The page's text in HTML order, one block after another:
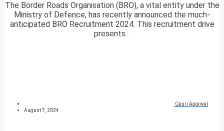
The Border Roads Organisation (BRO), a vital entity under the
Ministry of Defence, has recently announced the much-
anticipated BRO Recruitment 2024. This recruitment drive
presents...
Gauri Agarwal
August 7, 2024